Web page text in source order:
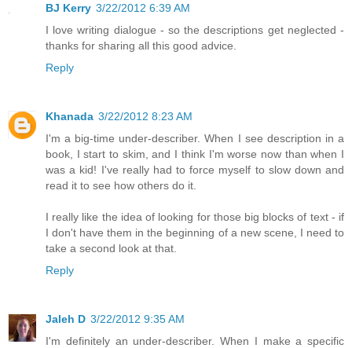
BJ Kerry 3/22/2012 6:39 AM
I love writing dialogue - so the descriptions get neglected -
thanks for sharing all this good advice.
Reply
Khanada 3/22/2012 8:23 AM
I'm a big-time under-describer. When I see description in a
book, I start to skim, and I think I'm worse now than when I
was a kid! I've really had to force myself to slow down and
read it to see how others do it.
I really like the idea of looking for those big blocks of text - if
I don't have them in the beginning of a new scene, I need to
take a second look at that.
Reply
Jaleh D 3/22/2012 9:35 AM
I'm definitely an under-describer. When I make a specific